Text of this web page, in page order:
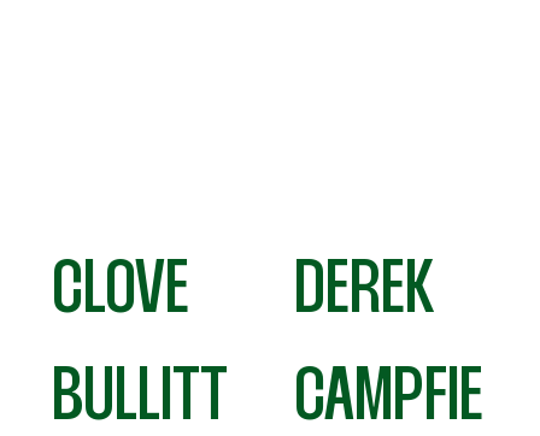
CLOVE
BULLITT
DEREK
CAMPFIE